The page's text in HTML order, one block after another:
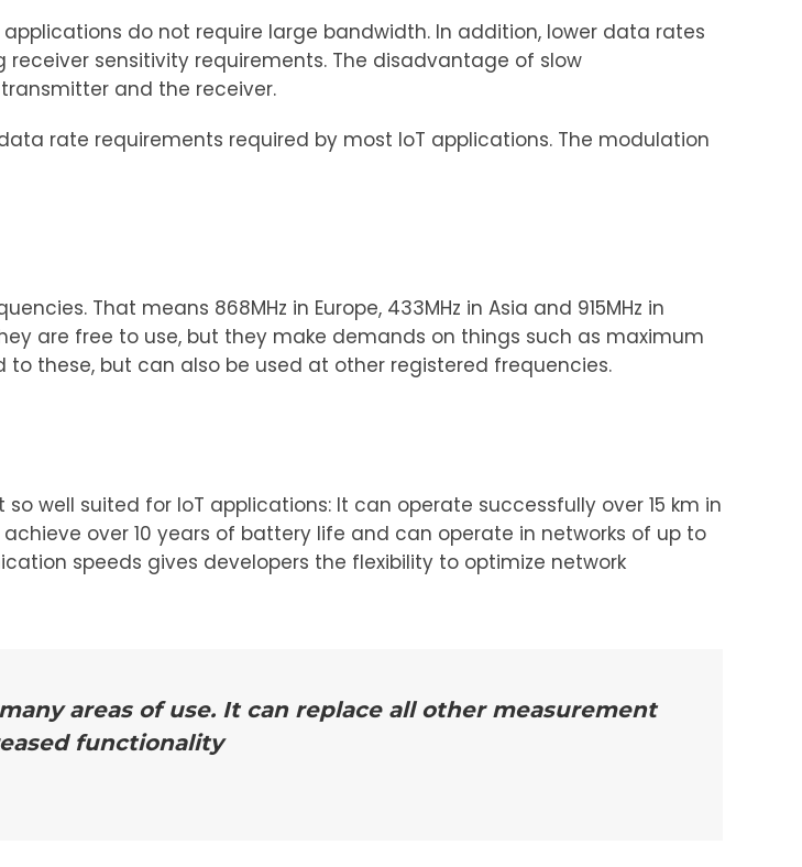
do not require large bandwidth. In addition, lower data rates
sensitivity requirements. The disadvantage of slow
and the receiver.
rate requirements required by most IoT applications. The modulation
That means 868MHz in Europe, 433MHz in Asia and 915MHz in
are free to use, but they make demands on things such as maximum
to these, but can also be used at other registered frequencies.
well suited for IoT applications: It can operate successfully over 15 km in
over 10 years of battery life and can operate in networks of up to
speeds gives developers the flexibility to optimize network
areas of use. It can replace all other measurement
functionality